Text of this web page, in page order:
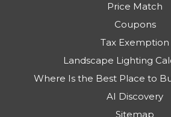
Price Match
Coupons
Tax Exemption
Landscape Lighting
Where Is the Best Place to
AI Discovery
Sitemap